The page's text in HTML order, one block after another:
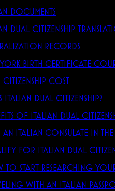
DOCUMENTS
DUAL CITIZENSHIP
RECORDS
BIRTH CERTIFICATE
CITIZENSHIP COST
ITALIAN DUAL CITIZENSHIP?
OF ITALIAN DUAL
AN ITALIAN CONSULATE IN THE
FOR ITALIAN DUAL
TO START RESEARCHING
WITH AN ITALIAN